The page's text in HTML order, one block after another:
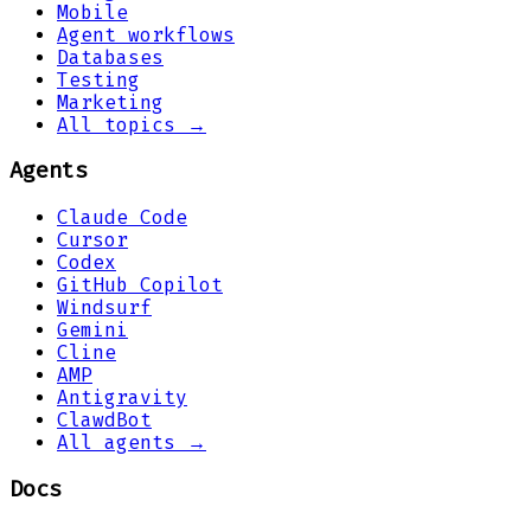
Mobile
Agent workflows
Databases
Testing
Marketing
All topics →
Agents
Claude Code
Cursor
Codex
GitHub Copilot
Windsurf
Gemini
Cline
AMP
Antigravity
ClawdBot
All agents →
Docs